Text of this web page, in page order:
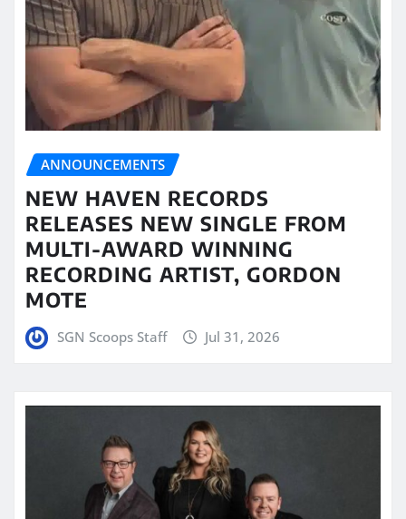
ANNOUNCEMENTS
NEW HAVEN RECORDS
RELEASES NEW SINGLE FROM
MULTI-AWARD WINNING
RECORDING ARTIST, GORDON
MOTE
SGN Scoops Staff Jul 31, 2026